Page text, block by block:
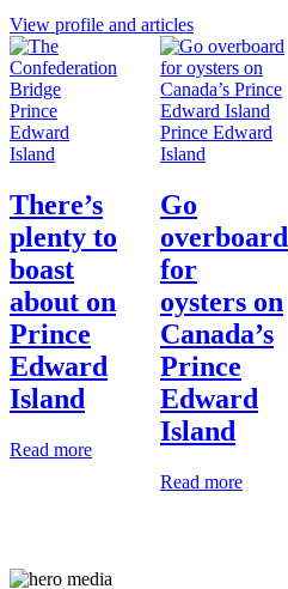
View profile and articles
Prince
Edward
Island
There’s
plenty to
boast
about on
Prince
Edward
Island
Read more
Prince Edward
Island
Go
overboard
for
oysters on
Canada’s
Prince
Edward
Island
Read more